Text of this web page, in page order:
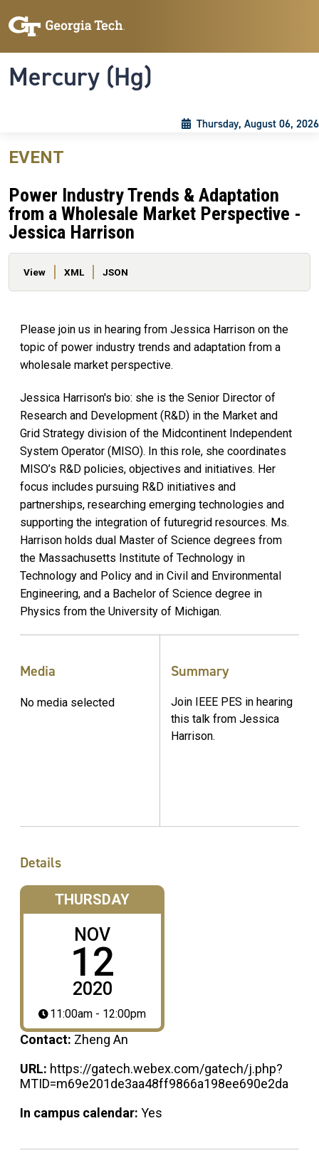
Mercury (Hg)
Thursday, August 06, 2026
EVENT
Power Industry Trends & Adaptation
from a Wholesale Market Perspective -
Jessica Harrison
Primary tabs
View XML JSON
Please join us in hearing from Jessica Harrison on the
topic of power industry trends and adaptation from a
wholesale market perspective.
Jessica Harrison's bio: she is the Senior Director of
Research and Development (R&D) in the Market and
Grid Strategy division of the Midcontinent Independent
System Operator (MISO). In this role, she coordinates
MISO’s R&D policies, objectives and initiatives. Her
focus includes pursuing R&D initiatives and
partnerships, researching emerging technologies and
supporting the integration of futuregrid resources. Ms.
Harrison holds dual Master of Science degrees from
the Massachusetts Institute of Technology in
Technology and Policy and in Civil and Environmental
Engineering, and a Bachelor of Science degree in
Physics from the University of Michigan.
Media
No media selected
Summary
Join IEEE PES in hearing
this talk from Jessica
Harrison.
Details
THURSDAY
NOV
12
2020
11:00am - 12:00pm
Contact: Zheng An
URL: https://gatech.webex.com/gatech/j.php?
MTID=m69e201de3aa48ff9866a198ee690e2da
In campus calendar: Yes